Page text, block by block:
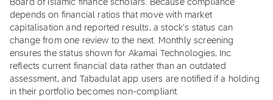
Board of Islamic finance scholars. Because compliance
depends on financial ratios that move with market
capitalisation and reported results, a stock's status can
change from one review to the next. Monthly screening
ensures the status shown for Akamai Technologies, Inc.
reflects current financial data rather than an outdated
assessment, and Tabadulat app users are notified if a holding
in their portfolio becomes non-compliant.